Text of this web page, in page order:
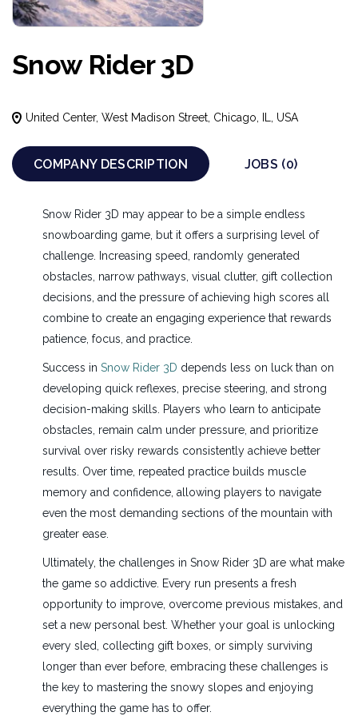
Snow Rider 3D
United Center, West Madison Street, Chicago, IL, USA
COMPANY DESCRIPTION JOBS (0)
Snow Rider 3D may appear to be a simple endless
snowboarding game, but it offers a surprising level of
challenge. Increasing speed, randomly generated
obstacles, narrow pathways, visual clutter, gift collection
decisions, and the pressure of achieving high scores all
combine to create an engaging experience that rewards
patience, focus, and practice.
Success in Snow Rider 3D depends less on luck than on
developing quick reflexes, precise steering, and strong
decision-making skills. Players who learn to anticipate
obstacles, remain calm under pressure, and prioritize
survival over risky rewards consistently achieve better
results. Over time, repeated practice builds muscle
memory and confidence, allowing players to navigate
even the most demanding sections of the mountain with
greater ease.
Ultimately, the challenges in Snow Rider 3D are what make
the game so addictive. Every run presents a fresh
opportunity to improve, overcome previous mistakes, and
set a new personal best. Whether your goal is unlocking
every sled, collecting gift boxes, or simply surviving
longer than ever before, embracing these challenges is
the key to mastering the snowy slopes and enjoying
everything the game has to offer.